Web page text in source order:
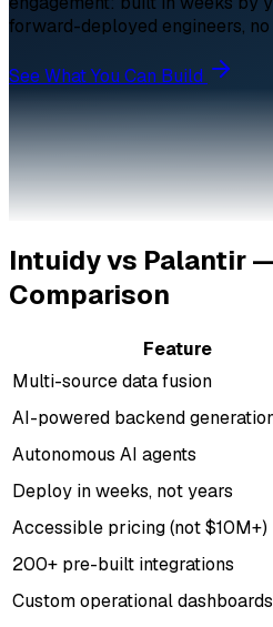
forward-deployed engineers,
See What You Can Build
Intuidy vs Palantir
Comparison
Feature
Multi-source data fusion
AI-powered backend
Autonomous AI agents
Deploy in weeks, not years
Accessible pricing (not $10M+)
200+ pre-built integrations
Custom operational dashboards